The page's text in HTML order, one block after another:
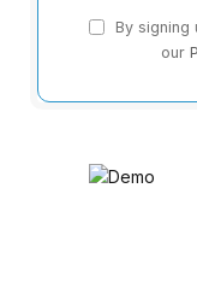
By signing
our